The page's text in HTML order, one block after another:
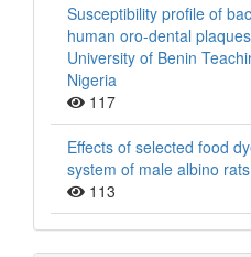
Susceptibility profile of
human oro-dental
University of Benin
Nigeria
117
Effects of selected food
system of male albino rats
113